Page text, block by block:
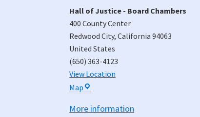
Hall of Justice - Board Chambers
400 County Center
Redwood City, California 94063
United States
(650) 363-4123
View Location
Map Hall
Justice
More information